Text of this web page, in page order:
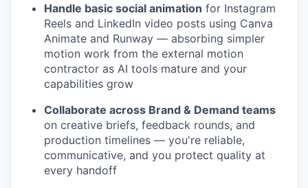
Handle basic social animation for Instagram
Reels and LinkedIn video posts using Canva
Animate and Runway — absorbing simpler
motion work from the external motion
contractor as AI tools mature and your
capabilities grow
Collaborate across Brand & Demand teams
on creative briefs, feedback rounds, and
production timelines — you're reliable,
communicative, and you protect quality at
every handoff